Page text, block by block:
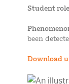
Student role
been
Download